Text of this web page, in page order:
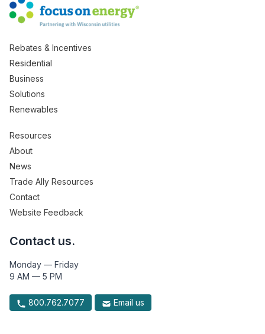
Rebates & Incentives
Residential
Business
Solutions
Renewables
Resources
About
News
Trade Ally Resources
Contact
Website Feedback
Contact us.
Monday — Friday
9 AM — 5 PM
800.762.7077 Email us